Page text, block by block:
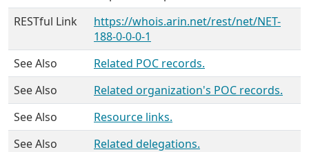
RESTful Link
https://whois.arin.net/rest/net/NET-
188-0-0-0-1
See Also
Related POC records.
See Also
Related organization's POC records.
See Also
Resource links.
See Also
Related delegations.